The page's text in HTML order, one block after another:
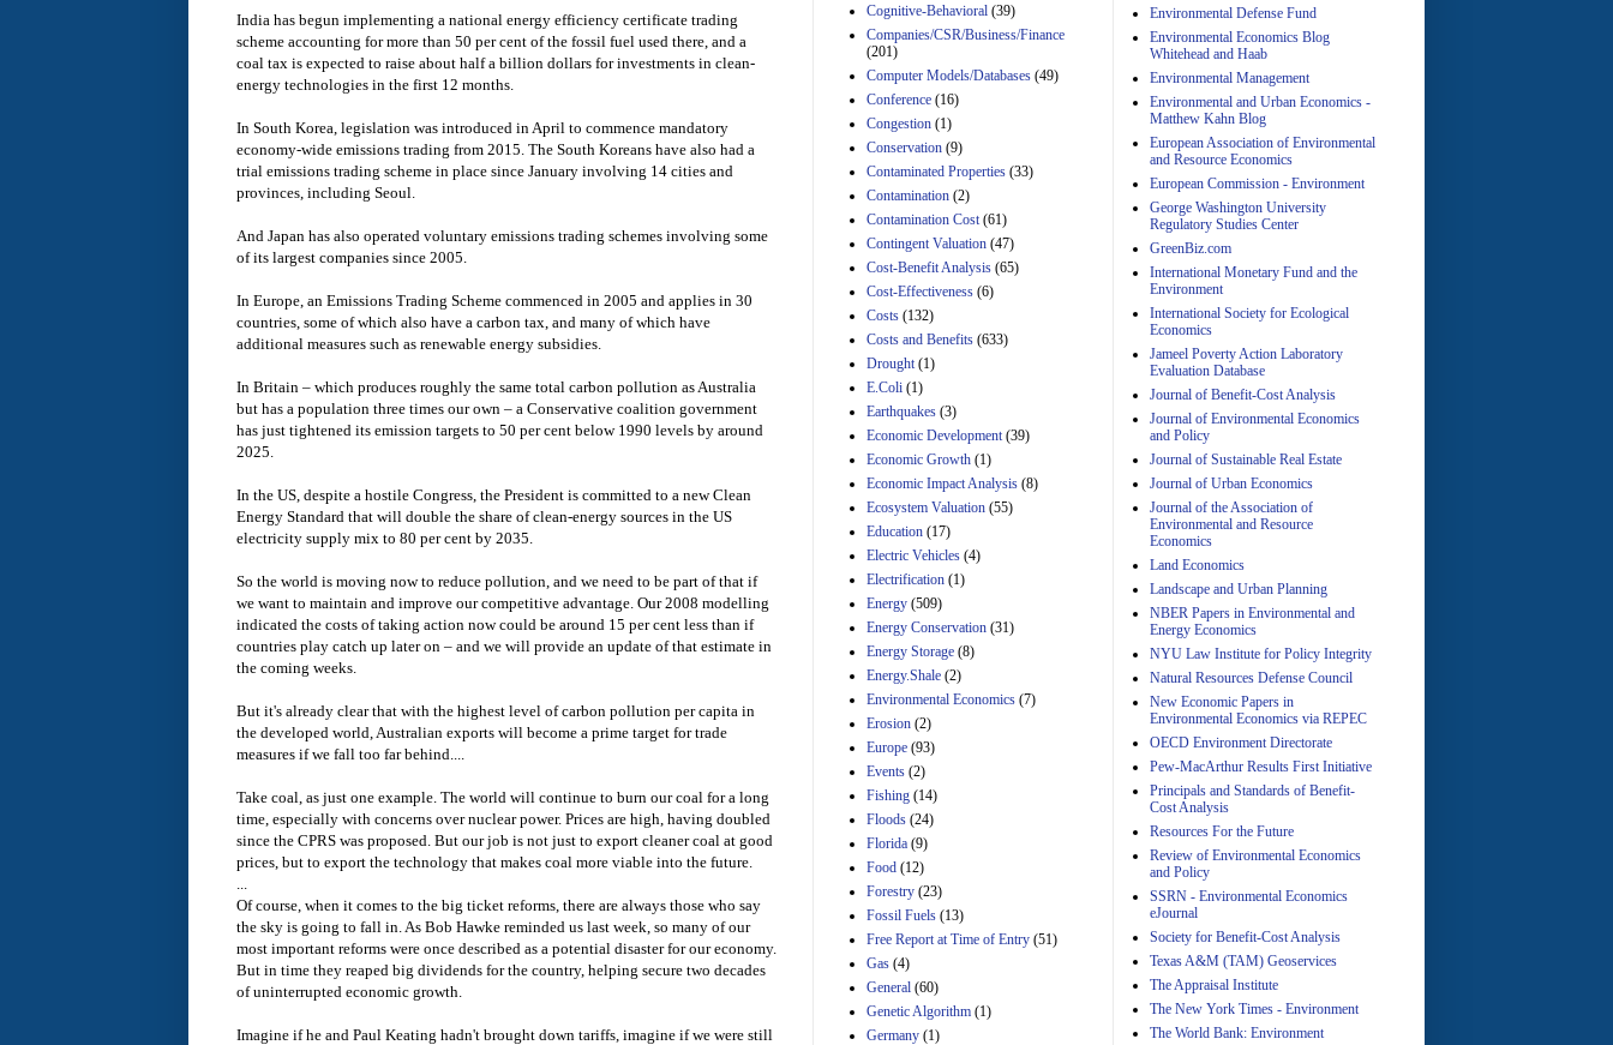
India has begun implementing a national energy efficiency certificate trading
scheme accounting for more than 50 per cent of the fossil fuel used there, and a
coal tax is expected to raise about half a billion dollars for investments in clean-
energy technologies in the first 12 months.
In South Korea, legislation was introduced in April to commence mandatory
economy-wide emissions trading from 2015. The South Koreans have also had a
trial emissions trading scheme in place since January involving 14 cities and
provinces, including Seoul.
And Japan has also operated voluntary emissions trading schemes involving some
of its largest companies since 2005.
In Europe, an Emissions Trading Scheme commenced in 2005 and applies in 30
countries, some of which also have a carbon tax, and many of which have
additional measures such as renewable energy subsidies.
In Britain – which produces roughly the same total carbon pollution as Australia
but has a population three times our own – a Conservative coalition government
has just tightened its emission targets to 50 per cent below 1990 levels by around
2025.
In the US, despite a hostile Congress, the President is committed to a new Clean
Energy Standard that will double the share of clean-energy sources in the US
electricity supply mix to 80 per cent by 2035.
So the world is moving now to reduce pollution, and we need to be part of that if
we want to maintain and improve our competitive advantage. Our 2008 modelling
indicated the costs of taking action now could be around 15 per cent less than if
countries play catch up later on – and we will provide an update of that estimate in
the coming weeks.
But it's already clear that with the highest level of carbon pollution per capita in
the developed world, Australian exports will become a prime target for trade
measures if we fall too far behind....
Take coal, as just one example. The world will continue to burn our coal for a long
time, especially with concerns over nuclear power. Prices are high, having doubled
since the CPRS was proposed. But our job is not just to export cleaner coal at good
prices, but to export the technology that makes coal more viable into the future.
Of course, when it comes to the big ticket reforms, there are always those who say
the sky is going to fall in. As Bob Hawke reminded us last week, so many of our
most important reforms were once described as a potential disaster for our economy.
But in time they reaped big dividends for the country, helping secure two decades
of uninterrupted economic growth.
Imagine if he and Paul Keating hadn't brought down tariffs, imagine if we were still
Amendment
29th Mar 2023
Estimated Budgetary
Effects of Divisions A
and B of H.R. 1, the
Act, as modified by
Amendment 154, the
Manager's
Amendment
29th Mar 2023
H.J. Res. 42, a joint
resolution
disapproving the
of Columbia Council
in approving the
Reform Amendment
Act of 2022
31st Mar 2023
Estimated Budgetary
Effects of Divisions A
and B of H.R. 1, the
Act, as modified by
Amendment 154, the
29th Mar 2023
Estimated Budgetary
Effects of Divisions A
and B of H.R. 1, the
Lower Energy Costs
Act, as modified by
Amendment 154, the
29th Mar 2023
Cognitive-Behavioral (39)
Companies/CSR/Business/Finance
(201)
Computer Models/Databases (49)
Conference (16)
Congestion (1)
Conservation (9)
Contaminated Properties (33)
Contamination (2)
Contamination Cost (61)
Contingent Valuation (47)
Cost-Benefit Analysis (65)
Cost-Effectiveness (6)
Costs (132)
Costs and Benefits (633)
Drought (1)
E.Coli (1)
Earthquakes (3)
Economic Development (39)
Economic Growth (1)
Economic Impact Analysis (8)
Ecosystem Valuation (55)
Education (17)
Electric Vehicles (4)
Electrification (1)
Energy (509)
Energy Conservation (31)
Energy Storage (8)
Energy.Shale (2)
Environmental Economics (7)
Erosion (2)
Europe (93)
Events (2)
Fishing (14)
Floods (24)
Florida (9)
Food (12)
Forestry (23)
Fossil Fuels (13)
Free Report at Time of Entry (51)
Gas (4)
General (60)
Genetic Algorithm (1)
Germany (1)
Environmental Defense Fund
Environmental Economics Blog
Whitehead and Haab
Environmental Management
Environmental and Urban Economics -
Matthew Kahn Blog
European Association of Environmental
and Resource Economics
European Commission - Environment
George Washington University
Regulatory Studies Center
GreenBiz.com
International Monetary Fund and the
Environment
International Society for Ecological
Economics
Jameel Poverty Action Laboratory
Evaluation Database
Journal of Benefit-Cost Analysis
Journal of Environmental Economics
and Policy
Journal of Sustainable Real Estate
Journal of Urban Economics
Journal of the Association of
Environmental and Resource
Economics
Land Economics
Landscape and Urban Planning
NBER Papers in Environmental and
Energy Economics
NYU Law Institute for Policy Integrity
Natural Resources Defense Council
New Economic Papers in
Environmental Economics via REPEC
OECD Environment Directorate
Pew-MacArthur Results First Initiative
Principals and Standards of Benefit-
Cost Analysis
Resources For the Future
Review of Environmental Economics
and Policy
SSRN - Environmental Economics
eJournal
Society for Benefit-Cost Analysis
Texas A&M (TAM) Geoservices
The Appraisal Institute
The New York Times - Environment
The World Bank: Environment